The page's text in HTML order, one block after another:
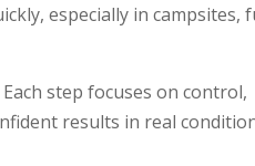
especially in campsites,
step focuses on control,
results in real